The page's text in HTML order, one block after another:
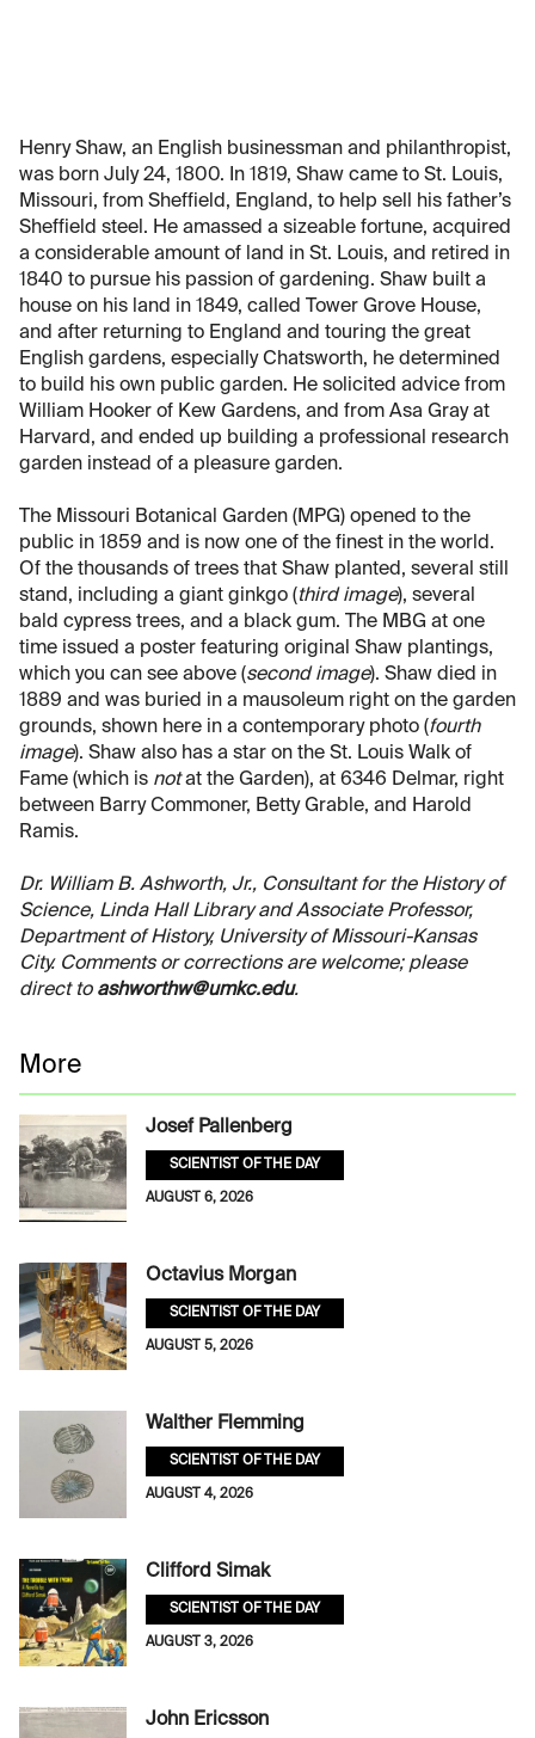
Henry Shaw, an English businessman and philanthropist,
was born July 24, 1800. In 1819, Shaw came to St. Louis,
Missouri, from Sheffield, England, to help sell his father’s
Sheffield steel. He amassed a sizeable fortune, acquired
a considerable amount of land in St. Louis, and retired in
1840 to pursue his passion of gardening. Shaw built a
house on his land in 1849, called Tower Grove House,
and after returning to England and touring the great
English gardens, especially Chatsworth, he determined
to build his own public garden. He solicited advice from
William Hooker of Kew Gardens, and from Asa Gray at
Harvard, and ended up building a professional research
garden instead of a pleasure garden.
The Missouri Botanical Garden (MPG) opened to the
public in 1859 and is now one of the finest in the world.
Of the thousands of trees that Shaw planted, several still
stand, including a giant ginkgo (third image), several
bald cypress trees, and a black gum. The MBG at one
time issued a poster featuring original Shaw plantings,
which you can see above (second image). Shaw died in
1889 and was buried in a mausoleum right on the garden
grounds, shown here in a contemporary photo (fourth
image). Shaw also has a star on the St. Louis Walk of
Fame (which is notat the Garden), at 6346 Delmar, right
between Barry Commoner, Betty Grable, and Harold
Ramis.
Dr. William B. Ashworth, Jr., Consultant for the History of
Science, Linda Hall Library and Associate Professor,
Department of History, University of Missouri-Kansas
City. Comments or corrections are welcome; please
direct to ashworthw@umkc.edu.
More
Josef Pallenberg
SCIENTIST OF THE DAY
AUGUST 6, 2026
Octavius Morgan
SCIENTIST OF THE DAY
AUGUST 5, 2026
Walther Flemming
SCIENTIST OF THE DAY
AUGUST 4, 2026
Clifford Simak
SCIENTIST OF THE DAY
AUGUST 3, 2026
John Ericsson